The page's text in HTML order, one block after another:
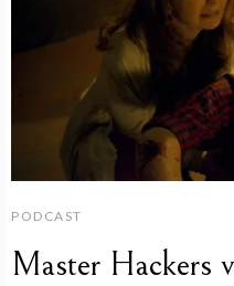
PODCAST
Master Hackers